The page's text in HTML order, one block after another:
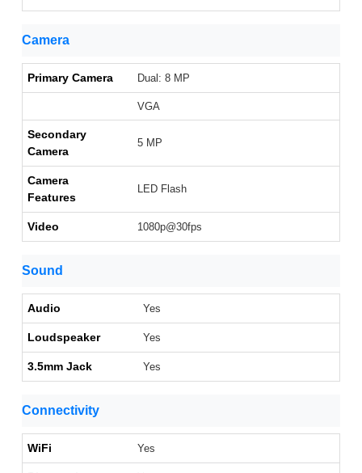
Camera
Primary Camera Dual: 8 MP
VGA
Secondary
Camera
5 MP
Camera
Features
LED Flash
Video 1080p@30fps
Sound
Audio Yes
Loudspeaker Yes
3.5mm Jack Yes
Connectivity
WiFi Yes